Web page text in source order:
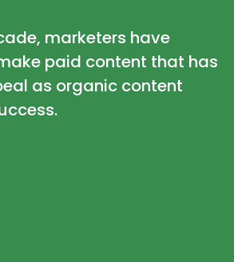
marketers have
paid content that has
as organic content